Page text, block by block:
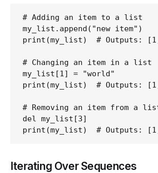
# Adding an item to a list
my_list.append("new item")
print(my_list)  # Outputs:
# Changing an item in a list
my_list[1] = "world"
print(my_list)  # Outputs:
# Removing an item from a
del my_list[3]
Iterating Over Sequences